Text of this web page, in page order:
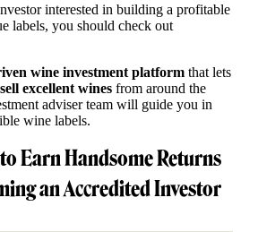
interested in building a profitable
labels, you should check out
wine investment platform that lets
excellent wines from around the
adviser team will guide you in
wine labels.
Earn Handsome Returns
an Accredited Investor